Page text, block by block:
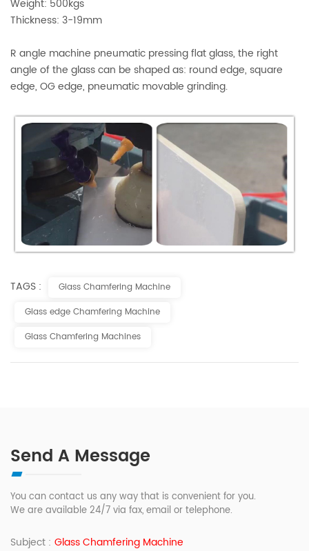
Weight: 500kgs
Thickness: 3-19mm
R angle machine pneumatic pressing flat glass, the right
angle of the glass can be shaped as: round edge, square
edge, OG edge, pneumatic movable grinding.
TAGS :
Glass Chamfering Machine
Glass edge Chamfering Machine
Glass Chamfering Machines
Send A Message
You can contact us any way that is convenient for you.
We are available 24/7 via fax, email or telephone.
Subject : Glass Chamfering Machine